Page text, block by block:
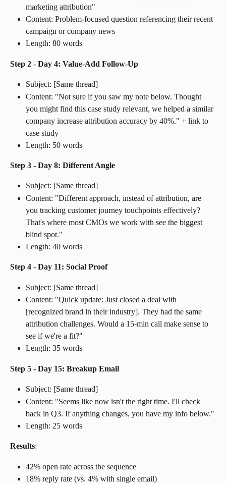
marketing attribution"
Content: Problem-focused question referencing their recent
campaign or company news
Length: 80 words
Step 2 - Day 4: Value-Add Follow-Up
Subject: [Same thread]
Content: "Not sure if you saw my note below. Thought
you might find this case study relevant, we helped a similar
company increase attribution accuracy by 40%." + link to
case study
Length: 50 words
Step 3 - Day 8: Different Angle
Subject: [Same thread]
Content: "Different approach, instead of attribution, are
you tracking customer journey touchpoints effectively?
That's where most CMOs we work with see the biggest
blind spot."
Length: 40 words
Step 4 - Day 11: Social Proof
Subject: [Same thread]
Content: "Quick update: Just closed a deal with
[recognized brand in their industry]. They had the same
attribution challenges. Would a 15-min call make sense to
see if we're a fit?"
Length: 35 words
Step 5 - Day 15: Breakup Email
Subject: [Same thread]
Content: "Seems like now isn't the right time. I'll check
back in Q3. If anything changes, you have my info below."
Length: 25 words
Results:
42% open rate across the sequence
18% reply rate (vs. 4% with single email)